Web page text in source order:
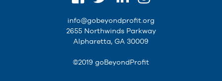
info@gobeyondprofit.org
2655 Northwinds Parkway
Alpharetta, GA 30009
©2019 goBeyondProfit